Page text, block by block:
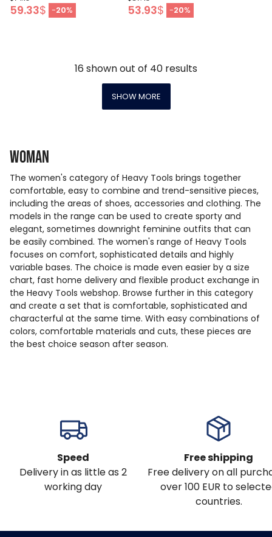
59.33$ -20% 53.93$ -20%
16 shown out of 40 results
SHOW MORE
Woman
The women's category of Heavy Tools brings together
comfortable, easy to combine and trend-sensitive pieces,
including the areas of shoes, accessories and clothing. The
models in the range can be used to create sporty and
elegant, sometimes downright feminine outfits that can
be easily combined. The women's range of Heavy Tools
focuses on comfort, sophisticated details and highly
variable bases. The choice is made even easier by a size
chart, fast home delivery and flexible product exchange in
the Heavy Tools webshop. Browse further in this category
and create a set that is comfortable, sophisticated and
characterful at the same time. With easy combinations of
colors, comfortable materials and cuts, these pieces are
the best choice season after season.
Speed
Delivery in as little as 2
working day
Free shipping
Free delivery on all
over 100 EUR to
countries.